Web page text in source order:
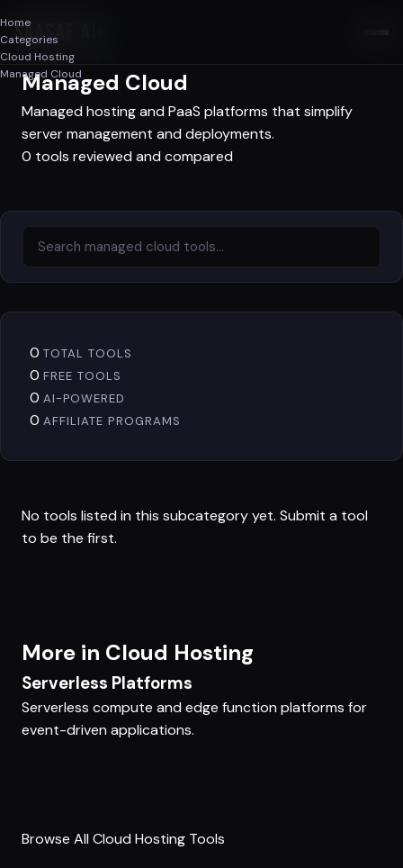
SAASAF
Home
Categories
Cloud Hosting
Managed Cloud
Cloud Hosting
Managed Cloud
Managed hosting and PaaS platforms that simplify
server management and deployments.
0 tools reviewed and compared
0 TOTAL TOOLS
0 FREE TOOLS
0 AI-POWERED
0 AFFILIATE PROGRAMS
No tools listed in this subcategory yet. Submit a tool
to be the first.
More in Cloud Hosting
Serverless Platforms
Serverless compute and edge function platforms for
event-driven applications.
Browse All Cloud Hosting Tools